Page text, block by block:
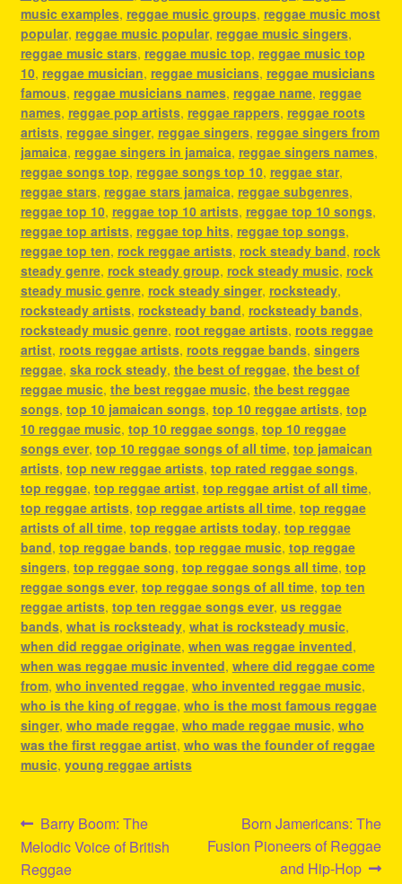
music examples, reggae music groups, reggae music most
popular, reggae music popular, reggae music singers,
reggae music stars, reggae music top, reggae music top
10, reggae musician, reggae musicians, reggae musicians
famous, reggae musicians names, reggae name, reggae
names, reggae pop artists, reggae rappers, reggae roots
artists, reggae singer, reggae singers, reggae singers from
jamaica, reggae singers in jamaica, reggae singers names,
reggae songs top, reggae songs top 10, reggae star,
reggae stars, reggae stars jamaica, reggae subgenres,
reggae top 10, reggae top 10 artists, reggae top 10 songs,
reggae top artists, reggae top hits, reggae top songs,
reggae top ten, rock reggae artists, rock steady band, rock
steady genre, rock steady group, rock steady music, rock
steady music genre, rock steady singer, rocksteady,
rocksteady artists, rocksteady band, rocksteady bands,
rocksteady music genre, root reggae artists, roots reggae
artist, roots reggae artists, roots reggae bands, singers
reggae, ska rock steady, the best of reggae, the best of
reggae music, the best reggae music, the best reggae
songs, top 10 jamaican songs, top 10 reggae artists, top
10 reggae music, top 10 reggae songs, top 10 reggae
songs ever, top 10 reggae songs of all time, top jamaican
artists, top new reggae artists, top rated reggae songs,
top reggae, top reggae artist, top reggae artist of all time,
top reggae artists, top reggae artists all time, top reggae
artists of all time, top reggae artists today, top reggae
band, top reggae bands, top reggae music, top reggae
singers, top reggae song, top reggae songs all time, top
reggae songs ever, top reggae songs of all time, top ten
reggae artists, top ten reggae songs ever, us reggae
bands, what is rocksteady, what is rocksteady music,
when did reggae originate, when was reggae invented,
when was reggae music invented, where did reggae come
from, who invented reggae, who invented reggae music,
who is the king of reggae, who is the most famous reggae
singer, who made reggae, who made reggae music, who
was the first reggae artist, who was the founder of reggae
music, young reggae artists
Post
navigation
Previous
post:
Barry Boom: The
Melodic Voice of British
Reggae
Next
post:
Born Jamericans: The
Fusion Pioneers of Reggae
and Hip-Hop